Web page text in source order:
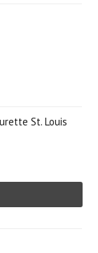
St. Louis